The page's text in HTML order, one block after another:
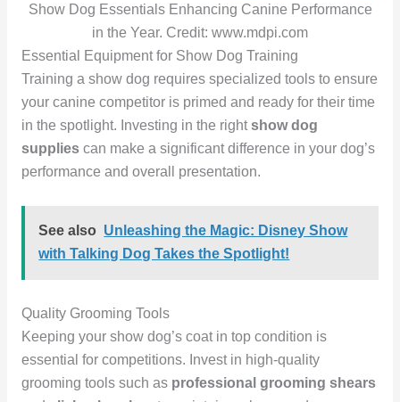
Show Dog Essentials Enhancing Canine Performance
in the Year. Credit: www.mdpi.com
Essential Equipment for Show Dog Training
Training a show dog requires specialized tools to ensure
your canine competitor is primed and ready for their time
in the spotlight. Investing in the rightshow dog
suppliescan make a significant difference in your dog’s
performance and overall presentation.
See also Unleashing the Magic: Disney Show
with Talking Dog Takes the Spotlight!
Quality Grooming Tools
Keeping your show dog’s coat in top condition is
essential for competitions. Invest in high-quality
grooming tools such as professional grooming shears